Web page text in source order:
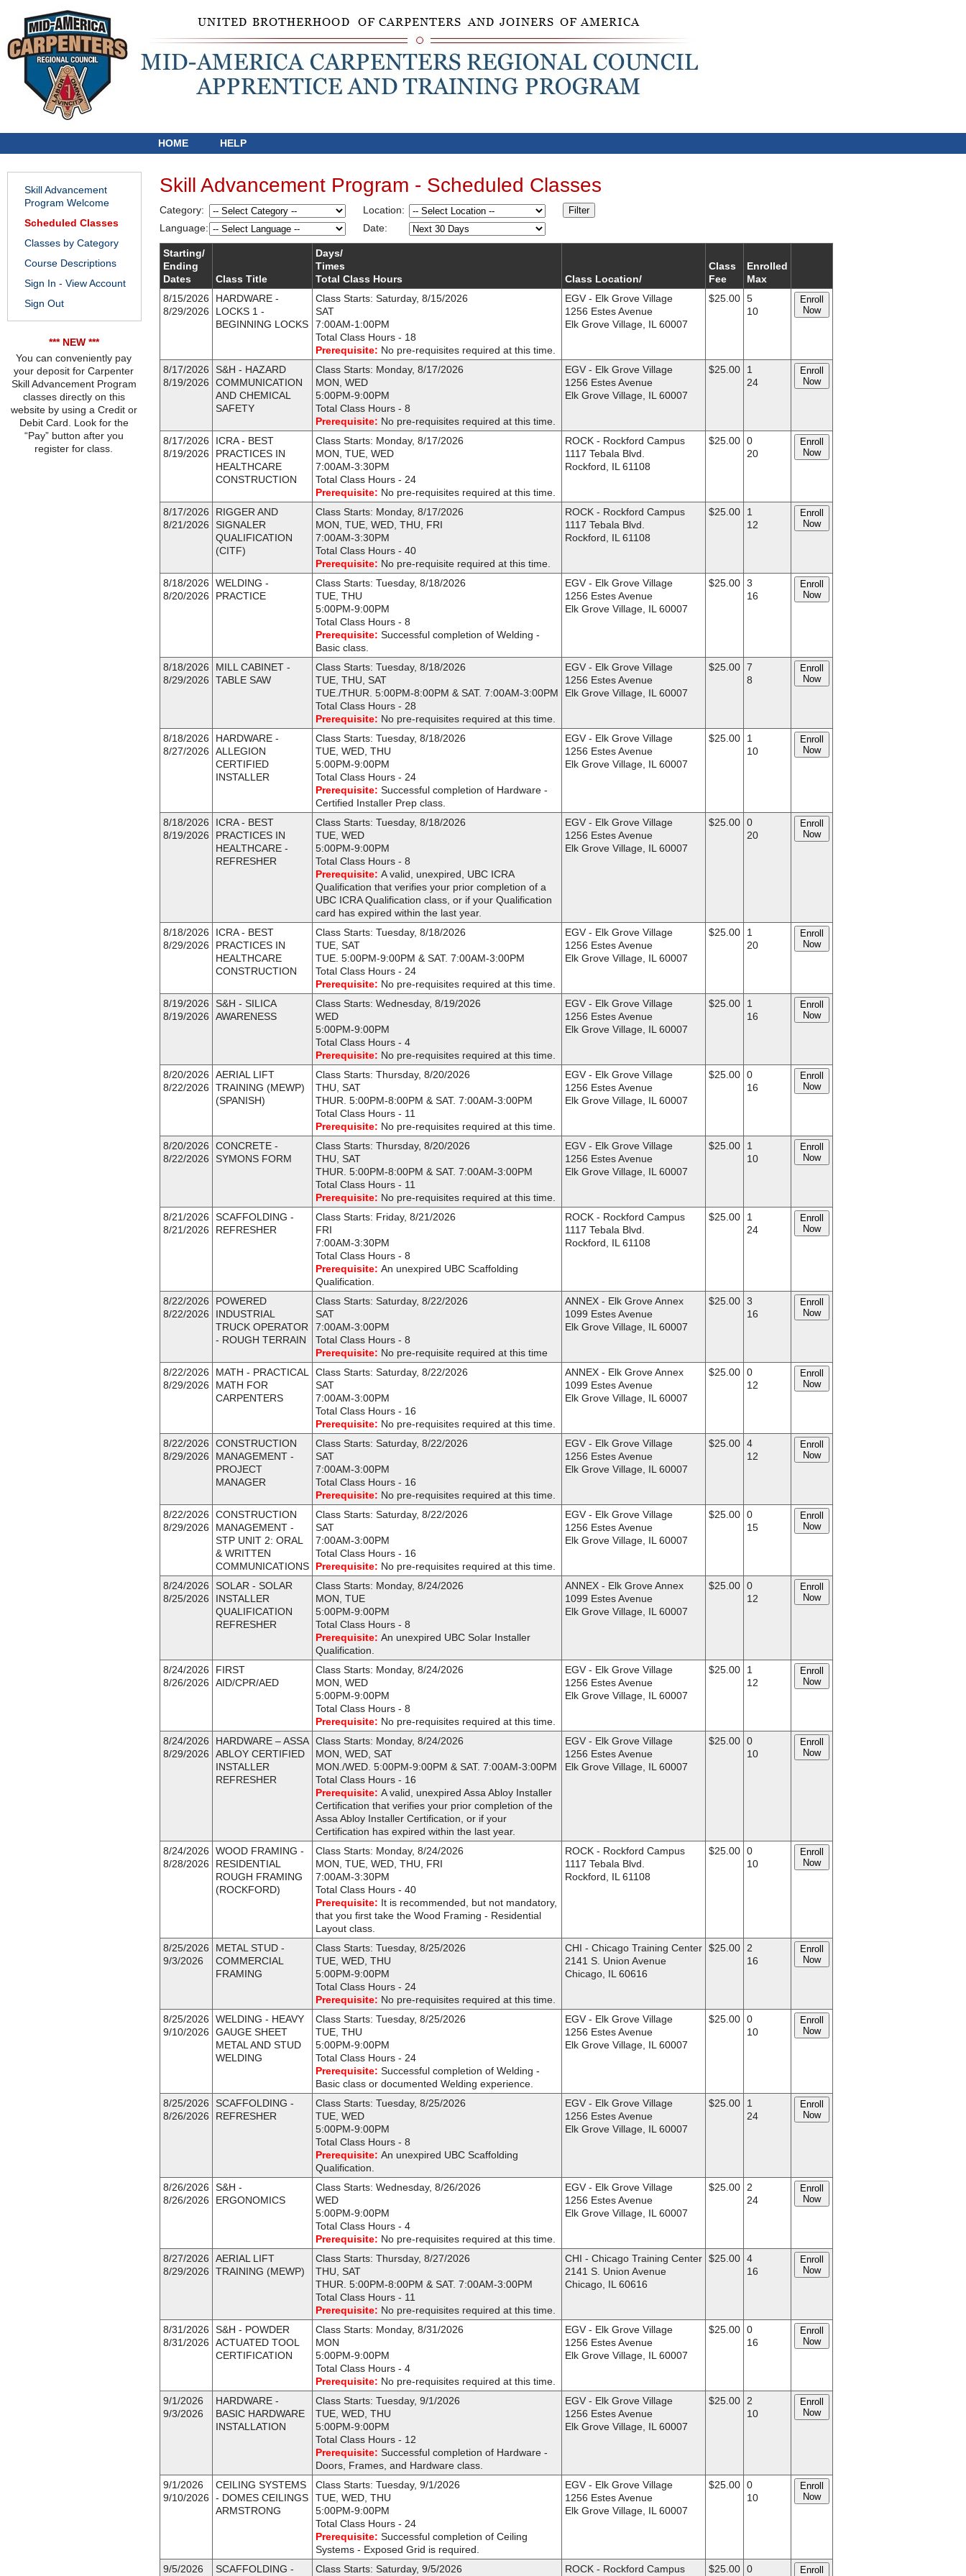
HOME HELP
Skill Advancement
Program Welcome
Scheduled Classes
Classes by Category
Course Descriptions
Sign In - View Account
Sign Out
*** NEW ***
You can conveniently pay
your deposit for Carpenter
Skill Advancement Program
classes directly on this
website by using a Credit or
Debit Card. Look for the
“Pay” button after you
register for class.
Skill Advancement Program - Scheduled Classes
Category: Location: Filter
Language: Date:
Starting/
Ending
Dates
Class Title
Days/
Times
Total Class Hours
Class Location/
Class
Fee
Enrolled
Max
8/15/2026
8/29/2026
HARDWARE -
LOCKS 1 -
BEGINNING LOCKS
Class Starts: Saturday, 8/15/2026
SAT
7:00AM-1:00PM
Total Class Hours - 18
Prerequisite: No pre-requisites required at this time.
EGV - Elk Grove Village
1256 Estes Avenue
Elk Grove Village, IL 60007
$25.00 5
10
Enroll
Now
8/17/2026
8/19/2026
S&H - HAZARD
COMMUNICATION
AND CHEMICAL
SAFETY
Class Starts: Monday, 8/17/2026
MON, WED
5:00PM-9:00PM
Total Class Hours - 8
Prerequisite: No pre-requisites required at this time.
EGV - Elk Grove Village
1256 Estes Avenue
Elk Grove Village, IL 60007
$25.00
1
24
Enroll
Now
8/17/2026
8/19/2026
ICRA - BEST
PRACTICES IN
HEALTHCARE
CONSTRUCTION
Class Starts: Monday, 8/17/2026
MON, TUE, WED
7:00AM-3:30PM
Total Class Hours - 24
Prerequisite: No pre-requisites required at this time.
ROCK - Rockford Campus
1117 Tebala Blvd.
Rockford, IL 61108
$25.00 0
20
Enroll
Now
8/17/2026
8/21/2026
RIGGER AND
SIGNALER
QUALIFICATION
(CITF)
Class Starts: Monday, 8/17/2026
MON, TUE, WED, THU, FRI
7:00AM-3:30PM
Total Class Hours - 40
Prerequisite: No pre-requisite required at this time.
ROCK - Rockford Campus
1117 Tebala Blvd.
Rockford, IL 61108
$25.00
1
12
Enroll
Now
8/18/2026
8/20/2026
WELDING -
PRACTICE
Class Starts: Tuesday, 8/18/2026
TUE, THU
5:00PM-9:00PM
Total Class Hours - 8
Prerequisite: Successful completion of Welding -
Basic class.
EGV - Elk Grove Village
1256 Estes Avenue
Elk Grove Village, IL 60007
$25.00 3
16
Enroll
Now
8/18/2026
8/29/2026
MILL CABINET -
TABLE SAW
Class Starts: Tuesday, 8/18/2026
TUE, THU, SAT
TUE./THUR. 5:00PM-8:00PM & SAT. 7:00AM-3:00PM
Total Class Hours - 28
Prerequisite: No pre-requisites required at this time.
EGV - Elk Grove Village
1256 Estes Avenue
Elk Grove Village, IL 60007
$25.00 7
8
Enroll
Now
8/18/2026
8/27/2026
HARDWARE -
ALLEGION
CERTIFIED
INSTALLER
Class Starts: Tuesday, 8/18/2026
TUE, WED, THU
5:00PM-9:00PM
Total Class Hours - 24
Prerequisite: Successful completion of Hardware -
Certified Installer Prep class.
EGV - Elk Grove Village
1256 Estes Avenue
Elk Grove Village, IL 60007
$25.00
1
10
Enroll
Now
8/18/2026
8/19/2026
ICRA - BEST
PRACTICES IN
HEALTHCARE -
REFRESHER
Class Starts: Tuesday, 8/18/2026
TUE, WED
5:00PM-9:00PM
Total Class Hours - 8
Prerequisite: A valid, unexpired, UBC ICRA
Qualification that verifies your prior completion of a
UBC ICRA Qualification class, or if your Qualification
card has expired within the last year.
EGV - Elk Grove Village
1256 Estes Avenue
Elk Grove Village, IL 60007
$25.00 0
20
Enroll
Now
8/18/2026
8/29/2026
ICRA - BEST
PRACTICES IN
HEALTHCARE
CONSTRUCTION
Class Starts: Tuesday, 8/18/2026
TUE, SAT
TUE. 5:00PM-9:00PM & SAT. 7:00AM-3:00PM
Total Class Hours - 24
Prerequisite: No pre-requisites required at this time.
EGV - Elk Grove Village
1256 Estes Avenue
Elk Grove Village, IL 60007
$25.00
1
20
Enroll
Now
8/19/2026
8/19/2026
S&H - SILICA
AWARENESS
Class Starts: Wednesday, 8/19/2026
WED
5:00PM-9:00PM
Total Class Hours - 4
Prerequisite: No pre-requisites required at this time.
EGV - Elk Grove Village
1256 Estes Avenue
Elk Grove Village, IL 60007
$25.00
1
16
Enroll
Now
8/20/2026
8/22/2026
AERIAL LIFT
TRAINING (MEWP)
(SPANISH)
Class Starts: Thursday, 8/20/2026
THU, SAT
THUR. 5:00PM-8:00PM & SAT. 7:00AM-3:00PM
Total Class Hours - 11
Prerequisite: No pre-requisites required at this time.
EGV - Elk Grove Village
1256 Estes Avenue
Elk Grove Village, IL 60007
$25.00 0
16
Enroll
Now
8/20/2026
8/22/2026
CONCRETE -
SYMONS FORM
Class Starts: Thursday, 8/20/2026
THU, SAT
THUR. 5:00PM-8:00PM & SAT. 7:00AM-3:00PM
Total Class Hours - 11
Prerequisite: No pre-requisites required at this time.
EGV - Elk Grove Village
1256 Estes Avenue
Elk Grove Village, IL 60007
$25.00
1
10
Enroll
Now
8/21/2026
8/21/2026
SCAFFOLDING -
REFRESHER
Class Starts: Friday, 8/21/2026
FRI
7:00AM-3:30PM
Total Class Hours - 8
Prerequisite: An unexpired UBC Scaffolding
Qualification.
ROCK - Rockford Campus
1117 Tebala Blvd.
Rockford, IL 61108
$25.00
1
24
Enroll
Now
8/22/2026
8/22/2026
POWERED
INDUSTRIAL
TRUCK OPERATOR
- ROUGH TERRAIN
Class Starts: Saturday, 8/22/2026
SAT
7:00AM-3:00PM
Total Class Hours - 8
Prerequisite: No pre-requisite required at this time
ANNEX - Elk Grove Annex
1099 Estes Avenue
Elk Grove Village, IL 60007
$25.00 3
16
Enroll
Now
8/22/2026
8/29/2026
MATH - PRACTICAL
MATH FOR
CARPENTERS
Class Starts: Saturday, 8/22/2026
SAT
7:00AM-3:00PM
Total Class Hours - 16
Prerequisite: No pre-requisites required at this time.
ANNEX - Elk Grove Annex
1099 Estes Avenue
Elk Grove Village, IL 60007
$25.00 0
12
Enroll
Now
8/22/2026
8/29/2026
CONSTRUCTION
MANAGEMENT -
PROJECT
MANAGER
Class Starts: Saturday, 8/22/2026
SAT
7:00AM-3:00PM
Total Class Hours - 16
Prerequisite: No pre-requisites required at this time.
EGV - Elk Grove Village
1256 Estes Avenue
Elk Grove Village, IL 60007
$25.00 4
12
Enroll
Now
8/22/2026
8/29/2026
CONSTRUCTION
MANAGEMENT -
STP UNIT 2: ORAL
& WRITTEN
COMMUNICATIONS
Class Starts: Saturday, 8/22/2026
SAT
7:00AM-3:00PM
Total Class Hours - 16
Prerequisite: No pre-requisites required at this time.
EGV - Elk Grove Village
1256 Estes Avenue
Elk Grove Village, IL 60007
$25.00 0
15
Enroll
Now
8/24/2026
8/25/2026
SOLAR - SOLAR
INSTALLER
QUALIFICATION
REFRESHER
Class Starts: Monday, 8/24/2026
MON, TUE
5:00PM-9:00PM
Total Class Hours - 8
Prerequisite: An unexpired UBC Solar Installer
Qualification.
ANNEX - Elk Grove Annex
1099 Estes Avenue
Elk Grove Village, IL 60007
$25.00 0
12
Enroll
Now
8/24/2026
8/26/2026
FIRST
AID/CPR/AED
Class Starts: Monday, 8/24/2026
MON, WED
5:00PM-9:00PM
Total Class Hours - 8
Prerequisite: No pre-requisites required at this time.
EGV - Elk Grove Village
1256 Estes Avenue
Elk Grove Village, IL 60007
$25.00
1
12
Enroll
Now
8/24/2026
8/29/2026
HARDWARE – ASSA
ABLOY CERTIFIED
INSTALLER
REFRESHER
Class Starts: Monday, 8/24/2026
MON, WED, SAT
MON./WED. 5:00PM-9:00PM & SAT. 7:00AM-3:00PM
Total Class Hours - 16
Prerequisite: A valid, unexpired Assa Abloy Installer
Certification that verifies your prior completion of the
Assa Abloy Installer Certification, or if your
Certification has expired within the last year.
EGV - Elk Grove Village
1256 Estes Avenue
Elk Grove Village, IL 60007
$25.00 0
10
Enroll
Now
8/24/2026
8/28/2026
WOOD FRAMING -
RESIDENTIAL
ROUGH FRAMING
(ROCKFORD)
Class Starts: Monday, 8/24/2026
MON, TUE, WED, THU, FRI
7:00AM-3:30PM
Total Class Hours - 40
Prerequisite: It is recommended, but not mandatory,
that you first take the Wood Framing - Residential
Layout class.
ROCK - Rockford Campus
1117 Tebala Blvd.
Rockford, IL 61108
$25.00 0
10
Enroll
Now
8/25/2026
9/3/2026
METAL STUD -
COMMERCIAL
FRAMING
Class Starts: Tuesday, 8/25/2026
TUE, WED, THU
5:00PM-9:00PM
Total Class Hours - 24
Prerequisite: No pre-requisites required at this time.
CHI - Chicago Training Center
2141 S. Union Avenue
Chicago, IL 60616
$25.00
2
16
Enroll
Now
8/25/2026
9/10/2026
WELDING - HEAVY
GAUGE SHEET
METAL AND STUD
WELDING
Class Starts: Tuesday, 8/25/2026
TUE, THU
5:00PM-9:00PM
Total Class Hours - 24
Prerequisite: Successful completion of Welding -
Basic class or documented Welding experience.
EGV - Elk Grove Village
1256 Estes Avenue
Elk Grove Village, IL 60007
$25.00 0
10
Enroll
Now
8/25/2026
8/26/2026
SCAFFOLDING -
REFRESHER
Class Starts: Tuesday, 8/25/2026
TUE, WED
5:00PM-9:00PM
Total Class Hours - 8
Prerequisite: An unexpired UBC Scaffolding
Qualification.
EGV - Elk Grove Village
1256 Estes Avenue
Elk Grove Village, IL 60007
$25.00
1
24
Enroll
Now
8/26/2026
8/26/2026
S&H -
ERGONOMICS
Class Starts: Wednesday, 8/26/2026
WED
5:00PM-9:00PM
Total Class Hours - 4
Prerequisite: No pre-requisites required at this time.
EGV - Elk Grove Village
1256 Estes Avenue
Elk Grove Village, IL 60007
$25.00
2
24
Enroll
Now
8/27/2026
8/29/2026
AERIAL LIFT
TRAINING (MEWP)
Class Starts: Thursday, 8/27/2026
THU, SAT
THUR. 5:00PM-8:00PM & SAT. 7:00AM-3:00PM
Total Class Hours - 11
Prerequisite: No pre-requisites required at this time.
CHI - Chicago Training Center
2141 S. Union Avenue
Chicago, IL 60616
$25.00 4
16
Enroll
Now
8/31/2026
8/31/2026
S&H - POWDER
ACTUATED TOOL
CERTIFICATION
Class Starts: Monday, 8/31/2026
MON
5:00PM-9:00PM
Total Class Hours - 4
Prerequisite: No pre-requisites required at this time.
EGV - Elk Grove Village
1256 Estes Avenue
Elk Grove Village, IL 60007
$25.00 0
16
Enroll
Now
9/1/2026
9/3/2026
HARDWARE -
BASIC HARDWARE
INSTALLATION
Class Starts: Tuesday, 9/1/2026
TUE, WED, THU
5:00PM-9:00PM
Total Class Hours - 12
Prerequisite: Successful completion of Hardware -
Doors, Frames, and Hardware class.
EGV - Elk Grove Village
1256 Estes Avenue
Elk Grove Village, IL 60007
$25.00
2
10
Enroll
Now
9/1/2026
9/10/2026
CEILING SYSTEMS
- DOMES CEILINGS
ARMSTRONG
Class Starts: Tuesday, 9/1/2026
TUE, WED, THU
5:00PM-9:00PM
Total Class Hours - 24
Prerequisite: Successful completion of Ceiling
Systems - Exposed Grid is required.
EGV - Elk Grove Village
1256 Estes Avenue
Elk Grove Village, IL 60007
$25.00 0
10
Enroll
Now
9/5/2026
SCAFFOLDING -
Class Starts: Saturday, 9/5/2026
ROCK - Rockford Campus
$25.00 0
Enroll